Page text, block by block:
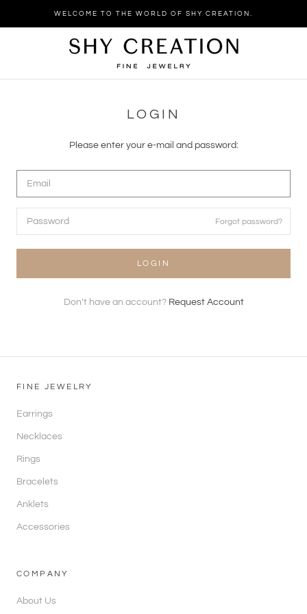
WELCOME TO THE WORLD OF SHY CREATION.
LOGIN
Please enter your e-mail and password:
Forgot password?
LOGIN
Don't have an account? Request Account
FINE JEWELRY
Earrings
Necklaces
Rings
Bracelets
Anklets
Accessories
COMPANY
About Us